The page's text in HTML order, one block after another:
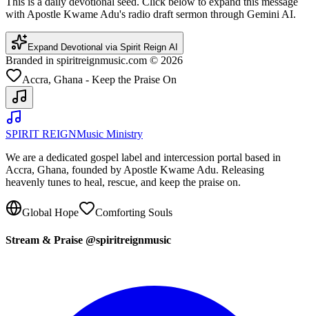
with Apostle Kwame Adu's radio draft sermon through Gemini AI.
Expand Devotional via Spirit Reign AI
Branded in spiritreignmusic.com © 2026
Accra, Ghana - Keep the Praise On
SPIRIT REIGNMusic Ministry
We are a dedicated gospel label and intercession portal based in
Accra, Ghana, founded by Apostle Kwame Adu. Releasing
heavenly tunes to heal, rescue, and keep the praise on.
Global Hope Comforting Souls
Stream & Praise @spiritreignmusic